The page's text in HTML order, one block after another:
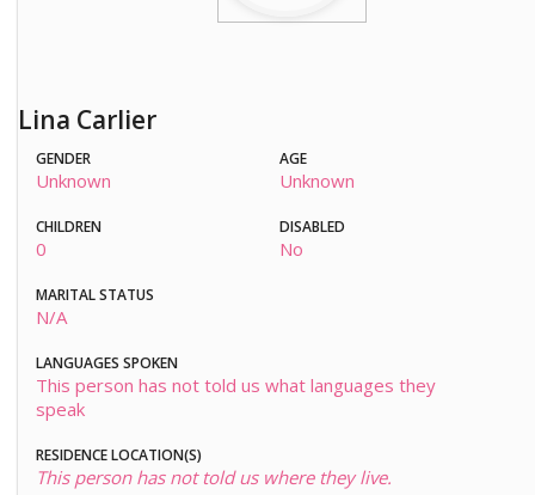
Lina Carlier
GENDER
Unknown
AGE
Unknown
CHILDREN
0
DISABLED
No
MARITAL STATUS
N/A
LANGUAGES SPOKEN
This person has not told us what languages they
speak
RESIDENCE LOCATION(S)
This person has not told us where they live.